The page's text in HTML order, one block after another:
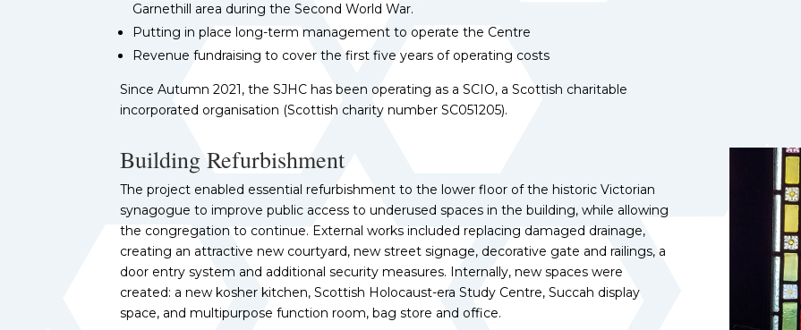
Garnethill area during the Second World War.
Putting in place long-term management to operate the Centre
Revenue fundraising to cover the first five years of operating costs
Since Autumn 2021, the SJHC has been operating as a SCIO, a Scottish charitable
incorporated organisation (Scottish charity number SC051205).
Building Refurbishment
The project enabled essential refurbishment to the lower floor of the historic Victorian
synagogue to improve public access to underused spaces in the building, while allowing
the congregation to continue. External works included replacing damaged drainage,
creating an attractive new courtyard, new street signage, decorative gate and railings, a
door entry system and additional security measures. Internally, new spaces were
created: a new kosher kitchen, Scottish Holocaust-era Study Centre, Succah display
space, and multipurpose function room, bag store and office.